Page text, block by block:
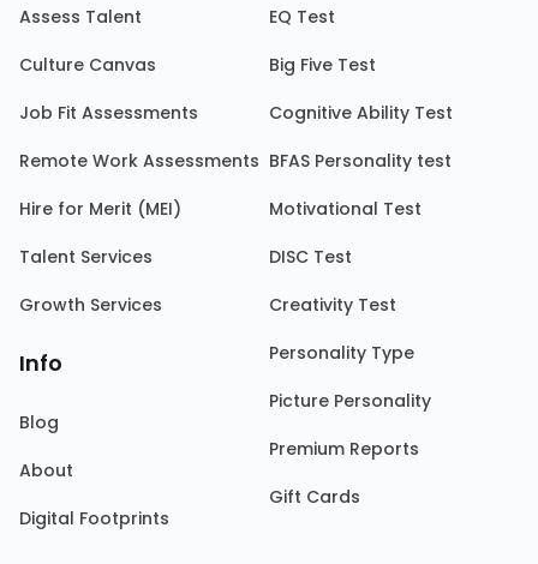
Assess Talent
Culture Canvas
Job Fit Assessments
Remote Work Assessments
Hire for Merit (MEI)
Talent Services
Growth Services
Info
Blog
About
Digital Footprints
EQ Test
Big Five Test
Cognitive Ability Test
BFAS Personality test
Motivational Test
DISC Test
Creativity Test
Personality Type
Picture Personality
Premium Reports
Gift Cards